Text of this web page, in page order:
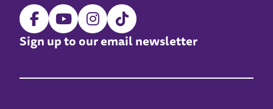
Sign up to our email newsletter